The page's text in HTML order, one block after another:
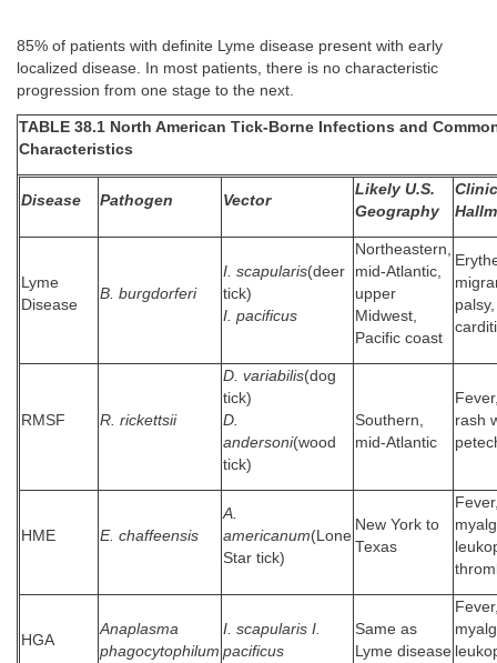
85% of patients with definite Lyme disease present with early
localized disease. In most patients, there is no characteristic
progression from one stage to the next.
TABLE 38.1 North American Tick-Borne Infections and
Characteristics
Disease Pathogen Vector
Likely U.S.
Geography
Lyme
Disease
B. burgdorferi
I. scapularis(deer
tick)
I. pacificus
Northeastern,
mid-Atlantic,
upper
Midwest,
Pacific coast
RMSF R. rickettsii
D. variabilis(dog
tick)
D.
andersoni(wood
tick)
Southern,
mid-Atlantic
rash
HME E. chaffeensis
A.
americanum(Lone
Star tick)
New York to
Texas
HGA
Anaplasma
phagocytophilum
I. scapularis I.
pacificus
Same as
Lyme disease